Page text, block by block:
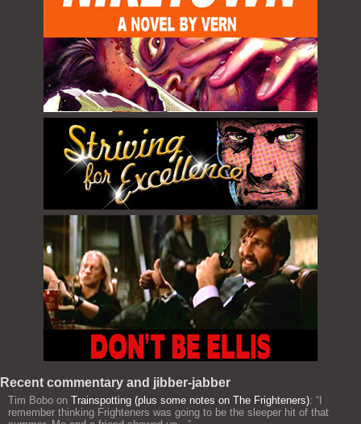
Recent commentary and jibber-jabber
Tim Bobo on Trainspotting (plus some notes on The Frighteners): “
remember thinking Frighteners was going to be the sleeper hit of that